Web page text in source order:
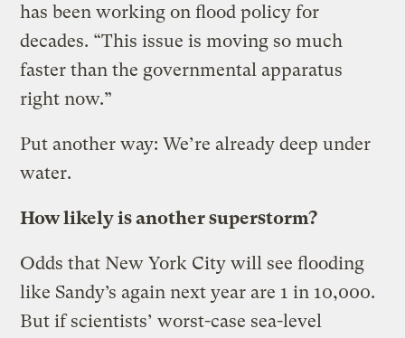
has been working on flood policy for
decades. “This issue is moving so much
faster than the governmental apparatus
right now.”
Put another way: We’re already deep under
water.
How likely is another superstorm?
Odds that New York City will see flooding
like Sandy’s again next year are 1 in 10,000.
But if scientists’ worst-case sea-level